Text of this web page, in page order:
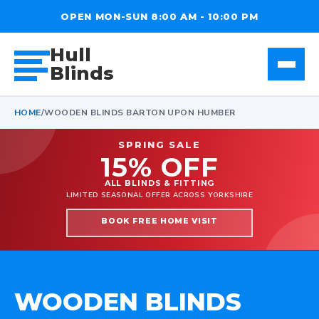
OPEN MON-SUN 8:00 AM - 10:00 PM
Hull
Blinds
HOME/WOODEN BLINDS BARTON UPON HUMBER
SPRING SALE
15% OFF
ALL BLINDS & FITTING
LIMITED SEASONAL OFFER ACROSS YORKSHIRE
BOOK FREE HOME VISIT
WOODEN BLINDS